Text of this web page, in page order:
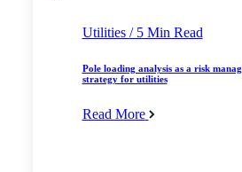
Utilities / 5 Min Read
Pole loading analysis as a risk
strategy for utilities
Read More